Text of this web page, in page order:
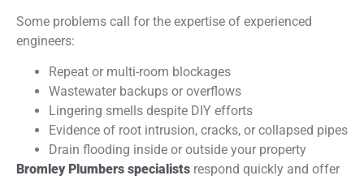
Some problems call for the expertise of experienced
engineers:
Repeat or multi-room blockages
Wastewater backups or overflows
Lingering smells despite DIY efforts
Evidence of root intrusion, cracks, or collapsed pipes
Drain flooding inside or outside your property
Bromley Plumbers specialists respond quickly and offer